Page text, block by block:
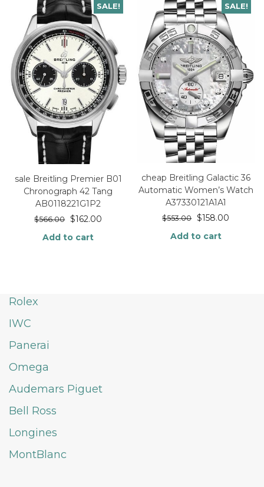
SALE!
sale Breitling Premier B01
Chronograph 42 Tang
AB0118221G1P2
$566.00 $162.00
Add to cart
SALE!
cheap Breitling Galactic 36
Automatic Women’s Watch
A37330121A1A1
$553.00 $158.00
Add to cart
Rolex
IWC
Panerai
Omega
Audemars Piguet
Bell Ross
Longines
MontBlanc